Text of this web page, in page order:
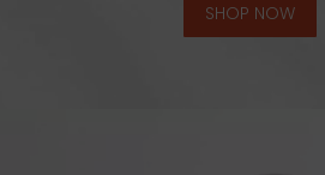
SHOP NOW